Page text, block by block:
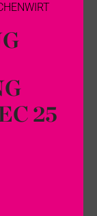
25
and processed for
for regular sending